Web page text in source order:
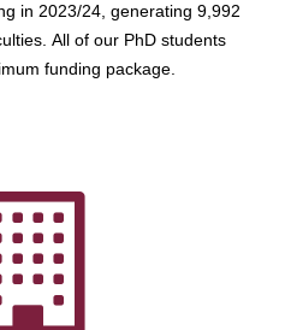
in 2023/24, generating 9,992
All of our PhD students
funding package.